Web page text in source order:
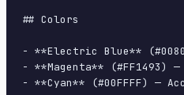
## Colors
- **Electric Blue**
- **Magenta** (#FF1493)
- **Cyan** (#00FFFF) —